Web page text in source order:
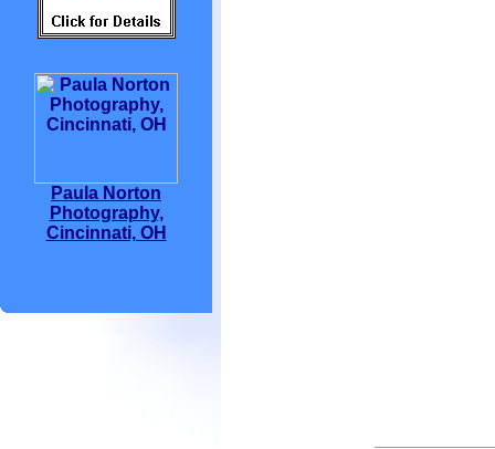
Paula Norton
Photography,
Cincinnati, OH